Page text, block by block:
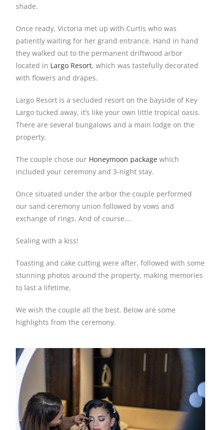
shade.
Once ready, Victoria met up with Curtis who was
patiently waiting for her grand entrance. Hand in hand
they walked out to the permanent driftwood arbor
located in Largo Resort, which was tastefully decorated
with flowers and drapes.
Largo Resort is a secluded resort on the bayside of Key
Largo tucked away, it’s like your own little tropical oasis.
There are several bungalows and a main lodge on the
property.
The couple chose our Honeymoon package which
included your ceremony and 3-night stay.
Once situated under the arbor the couple performed
our sand ceremony union followed by vows and
exchange of rings. And of course….
Sealing with a kiss!
Toasting and cake cutting were after, followed with some
stunning photos around the property, making memories
to last a lifetime.
We wish the couple all the best. Below are some
highlights from the ceremony.